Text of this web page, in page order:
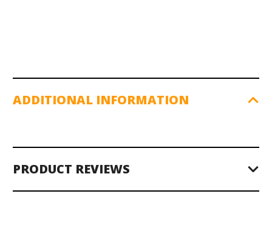
ADDITIONAL INFORMATION
PRODUCT REVIEWS